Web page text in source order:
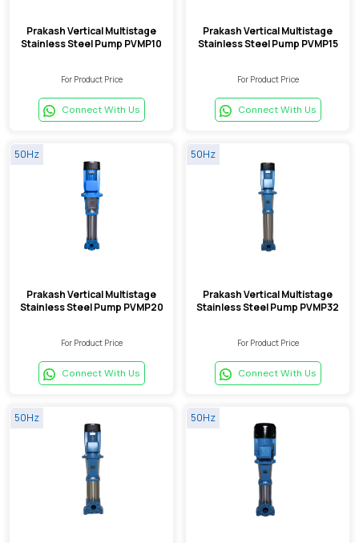
Prakash Vertical Multistage
Stainless Steel Pump PVMP10
For Product Price
Connect With Us
Prakash Vertical Multistage
Stainless Steel Pump PVMP15
For Product Price
Connect With Us
50Hz
Prakash Vertical Multistage
Stainless Steel Pump PVMP20
For Product Price
Connect With Us
50Hz
Prakash Vertical Multistage
Stainless Steel Pump PVMP32
For Product Price
Connect With Us
50Hz 50Hz